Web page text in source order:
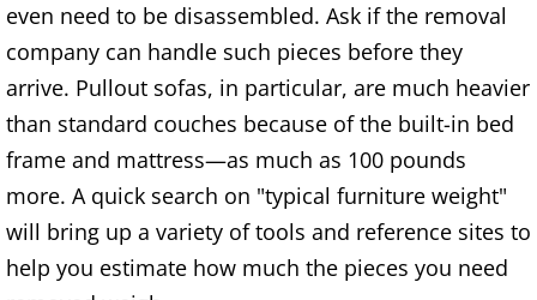
Construction Debris Removal
Construction Waste Removal
Couch Removal Edcouch
Furniture Removal Edcouch
Hauling Edcouch
even need to be disassembled. Ask if the removal
company can handle such pieces before they
arrive. Pullout sofas, in particular, are much heavier
than standard couches because of the built-in bed
frame and mattress—as much as 100 pounds
more. A quick search on "typical furniture weight"
will bring up a variety of tools and reference sites to
help you estimate how much the pieces you need